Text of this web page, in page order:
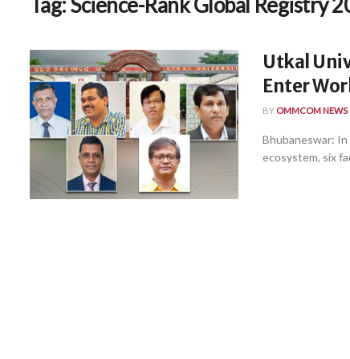
Utkal
Enter
BY OMMCOM NEWS
Bhubaneswar:
ecosystem, six